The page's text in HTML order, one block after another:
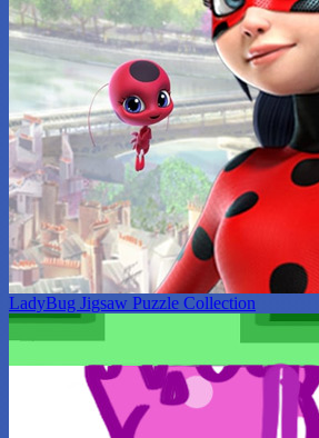
LadyBug Jigsaw Puzzle Collection